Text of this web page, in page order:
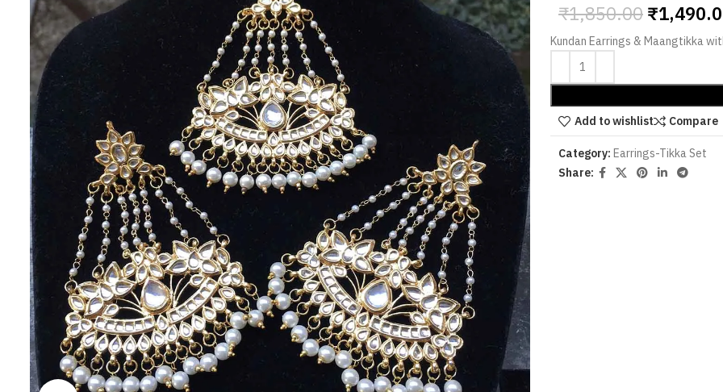
₹1,850.00 ₹
Kundan Earrings & Maangtikka
Add to wishlist Compare
Category: Earrings-Tikka Set
Share: